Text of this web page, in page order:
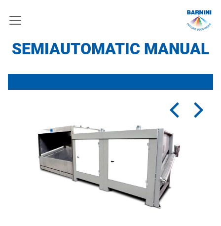
SEMIAUTOMATIC MANUAL